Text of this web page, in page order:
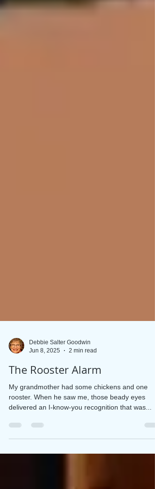
Jun 8, 2025
2 min read
The Rooster Alarm
My grandmother had some chickens and one
delivered an I-know-you recognition that was...